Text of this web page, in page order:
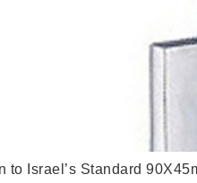
to Israel’s Standard